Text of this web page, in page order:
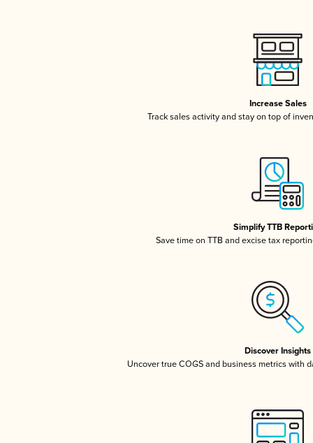
Increase Sales
Track sales activity and stay on top of
Simplify TTB
Save time on TTB and excise tax
Discover Insights
Uncover true COGS and business metrics with